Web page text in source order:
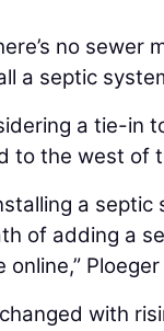
no sewer
a septic
a tie-in
to the west of
a
of adding a
with